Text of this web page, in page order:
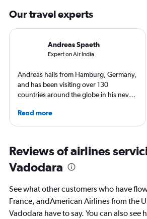
Our travel experts
Andreas Spaeth
Expert on Air India
Andreas hails from Hamburg, Germany,
and has been visiting over 130
countries around the globe in his never-
Visiting airlines and airports on every
continent is a good excuse to see their
proud he visited the North Pole (by
icebreaker) and Antarctica (landing on
an ice runway).
Read more
Reviews of airlines
Vadodara
See what other customers who have
France, andAmerican Airlines from the
Vadodara have to say. You can also see